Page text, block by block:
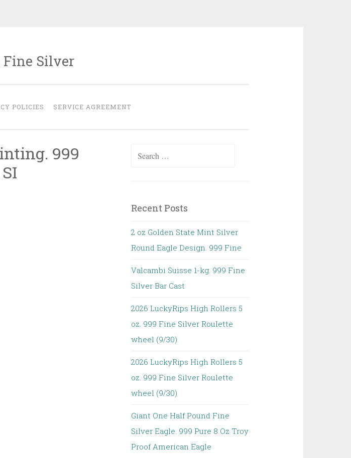
Silver
POLICIES SERVICE AGREEMENT
999
Search for:
Recent Posts
2 oz Golden State Mint Silver
Round Eagle Design. 999 Fine
Valcambi Suisse 1-kg. 999 Fine
Silver Bar Cast
2026 LuckyRips High Rollers 5
oz. 999 Fine Silver Roulette
wheel (9/30)
2026 LuckyRips High Rollers 5
oz. 999 Fine Silver Roulette
wheel (9/30)
Giant One Half Pound Fine
Silver Eagle. 999 Pure 8 Oz Troy
Proof American Eagle